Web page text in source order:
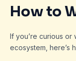
How to
If you’re curious or
ecosystem, here’s